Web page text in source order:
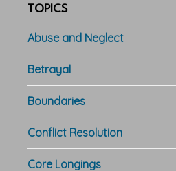
TOPICS
Abuse and Neglect
Betrayal
Boundaries
Conflict Resolution
Core Longings